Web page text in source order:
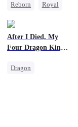
Reborn
Royal
After I Died, My
Four Dragon King
Dragon